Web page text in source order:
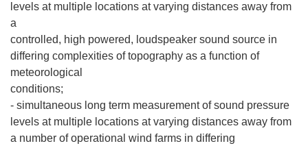
levels at multiple locations at varying distances away from
a
controlled, high powered, loudspeaker sound source in
differing complexities of topography as a function of
meteorological
conditions;
- simultaneous long term measurement of sound pressure
levels at multiple locations at varying distances away from
a number of operational wind farms in differing